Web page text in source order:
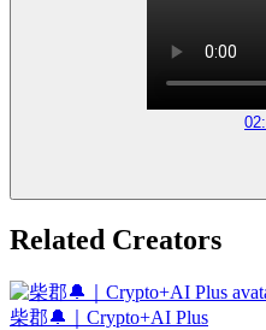
Related Creators
柴郡🔔｜Crypto+AI Plus